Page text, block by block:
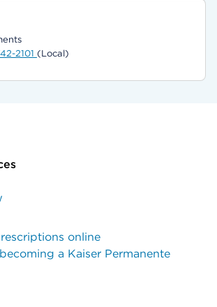
2101 (Local)
online
a Kaiser Permanente